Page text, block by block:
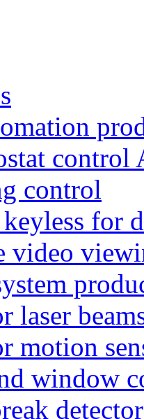
control
control
for
video
laser
motion
window